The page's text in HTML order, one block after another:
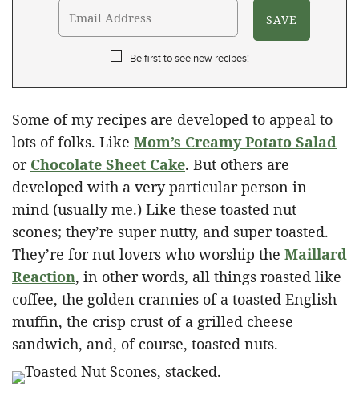
Be first to see new recipes!
Some of my recipes are developed to appeal to
lots of folks. Like Mom’s Creamy Potato Salad
or Chocolate Sheet Cake. But others are
developed with a very particular person in
mind (usually me.) Like these toasted nut
scones; they’re super nutty, and super toasted.
They’re for nut lovers who worship the Maillard
Reaction, in other words, all things roasted like
coffee, the golden crannies of a toasted English
muffin, the crisp crust of a grilled cheese
sandwich, and, of course, toasted nuts.